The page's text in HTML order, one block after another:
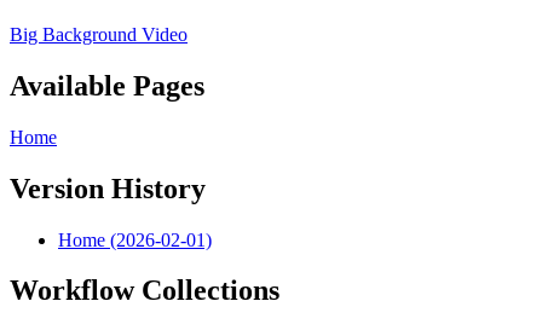
Big Background Video
Available Pages
Home
Version History
Home (2026-02-01)
Workflow Collections